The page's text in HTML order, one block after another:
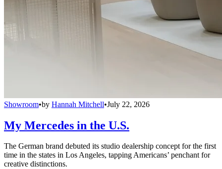
Showroom•by Hannah Mitchell•July 22, 2026
My Mercedes in the U.S.
The German brand debuted its studio dealership concept for the first
time in the states in Los Angeles, tapping Americans’ penchant for
creative distinctions.